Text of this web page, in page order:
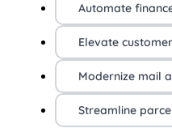
Automate
Elevate
Modernize mail
Streamline